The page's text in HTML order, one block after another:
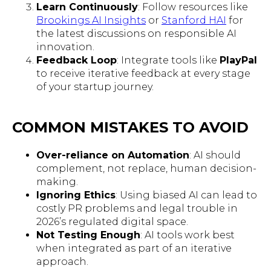
Learn Continuously: Follow resources like
Brookings AI Insights or Stanford HAI for
the latest discussions on responsible AI
innovation.
Feedback Loop: Integrate tools like PlayPal
to receive iterative feedback at every stage
of your startup journey.
COMMON MISTAKES TO AVOID
Over-reliance on Automation: AI should
complement, not replace, human decision-
making.
Ignoring Ethics: Using biased AI can lead to
costly PR problems and legal trouble in
2026’s regulated digital space.
Not Testing Enough: AI tools work best
when integrated as part of an iterative
approach.